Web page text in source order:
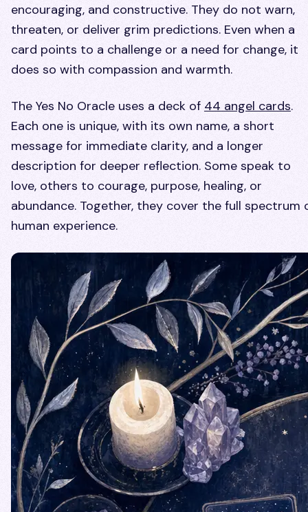
encouraging, and constructive. They do not warn,
threaten, or deliver grim predictions. Even when a
card points to a challenge or a need for change, it
does so with compassion and warmth.
The Yes No Oracle uses a deck of 44 angel cards.
Each one is unique, with its own name, a short
message for immediate clarity, and a longer
description for deeper reflection. Some speak to
love, others to courage, purpose, healing, or
abundance. Together, they cover the full spectrum
human experience.